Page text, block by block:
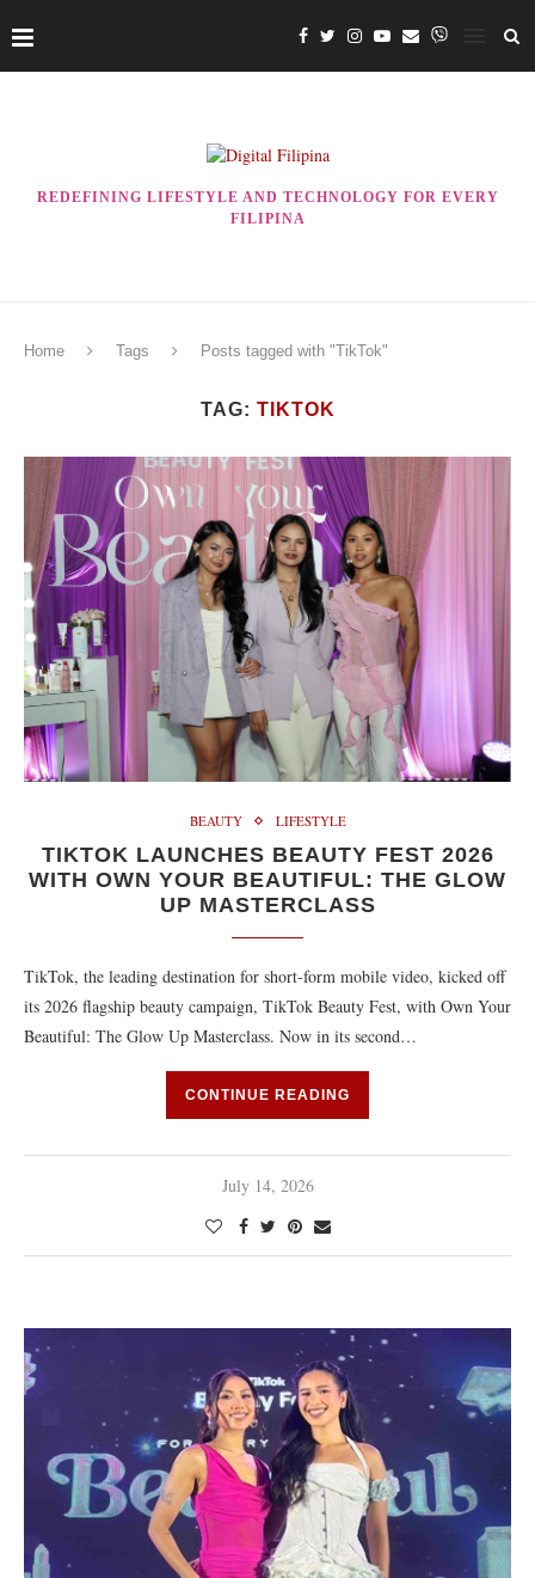
REDEFINING LIFESTYLE AND TECHNOLOGY FOR EVERY
FILIPINA
Home Tags Posts tagged with "TikTok"
TAG: TIKTOK
BEAUTY LIFESTYLE
TIKTOK LAUNCHES BEAUTY FEST 2026
WITH OWN YOUR BEAUTIFUL: THE GLOW
UP MASTERCLASS
TikTok, the leading destination for short-form mobile video, kicked off
its 2026 flagship beauty campaign, TikTok Beauty Fest, with Own Your
Beautiful: The Glow Up Masterclass. Now in its second…
CONTINUE READING
July 14, 2026